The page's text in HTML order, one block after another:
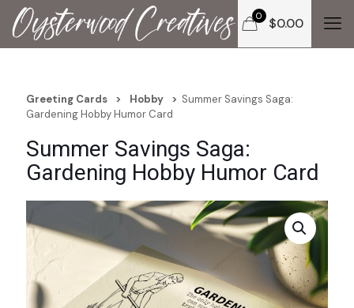
0 $0.00
Greeting Cards > Hobby > Summer Savings Saga:
Gardening Hobby Humor Card
Summer Savings Saga:
Gardening Hobby Humor Card